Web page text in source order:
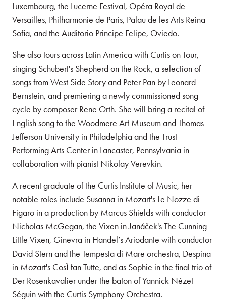
Luxembourg, the Lucerne Festival, Opéra Royal de
Versailles, Philharmonie de Paris, Palau de les Arts Reina
Sofia, and the Auditorio Principe Felipe, Oviedo.
She also tours across Latin America with Curtis on Tour,
singing Schubert's Shepherd on the Rock, a selection of
songs from West Side Story and Peter Pan by Leonard
Bernstein, and premiering a newly commissioned song
cycle by composer Rene Orth. She will bring a recital of
English song to the Woodmere Art Museum and Thomas
Jefferson University in Philadelphia and the Trust
Performing Arts Center in Lancaster, Pennsylvania in
collaboration with pianist Nikolay Verevkin.
A recent graduate of the Curtis Institute of Music, her
notable roles include Susanna in Mozart's Le Nozze di
Figaro in a production by Marcus Shields with conductor
Nicholas McGegan, the Vixen in Janáček's The Cunning
Little Vixen, Ginevra in Handel’s Ariodante with conductor
David Stern and the Tempesta di Mare orchestra, Despina
in Mozart's Così fan Tutte, and as Sophie in the final trio of
Der Rosenkavalier under the baton of Yannick Nézet-
Séguin with the Curtis Symphony Orchestra.